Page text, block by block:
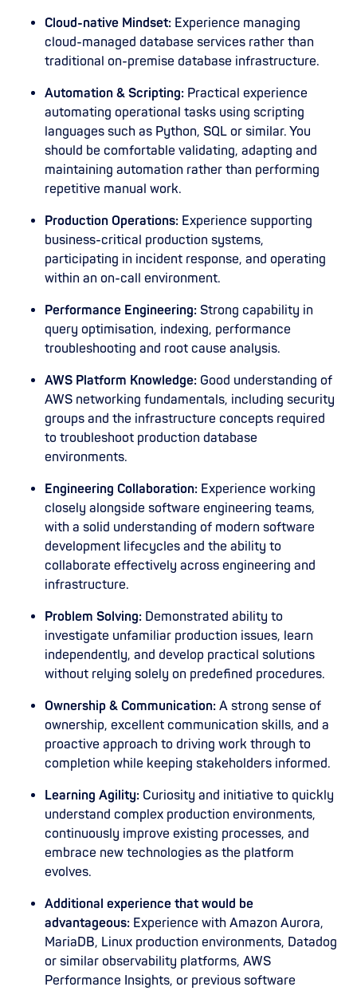
Cloud-native Mindset: Experience managing
cloud-managed database services rather than
traditional on-premise database infrastructure.
Automation & Scripting: Practical experience
automating operational tasks using scripting
languages such as Python, SQL or similar. You
should be comfortable validating, adapting and
maintaining automation rather than performing
repetitive manual work.
Production Operations: Experience supporting
business-critical production systems,
participating in incident response, and operating
within an on-call environment.
Performance Engineering: Strong capability in
query optimisation, indexing, performance
troubleshooting and root cause analysis.
AWS Platform Knowledge: Good understanding of
AWS networking fundamentals, including security
groups and the infrastructure concepts required
to troubleshoot production database
environments.
Engineering Collaboration: Experience working
closely alongside software engineering teams,
with a solid understanding of modern software
development lifecycles and the ability to
collaborate effectively across engineering and
infrastructure.
Problem Solving: Demonstrated ability to
investigate unfamiliar production issues, learn
independently, and develop practical solutions
without relying solely on predefined procedures.
Ownership & Communication: A strong sense of
ownership, excellent communication skills, and a
proactive approach to driving work through to
completion while keeping stakeholders informed.
Learning Agility: Curiosity and initiative to quickly
understand complex production environments,
continuously improve existing processes, and
embrace new technologies as the platform
evolves.
Additional experience that would be
advantageous: Experience with Amazon Aurora,
MariaDB, Linux production environments, Datadog
or similar observability platforms, AWS
Performance Insights, or previous software